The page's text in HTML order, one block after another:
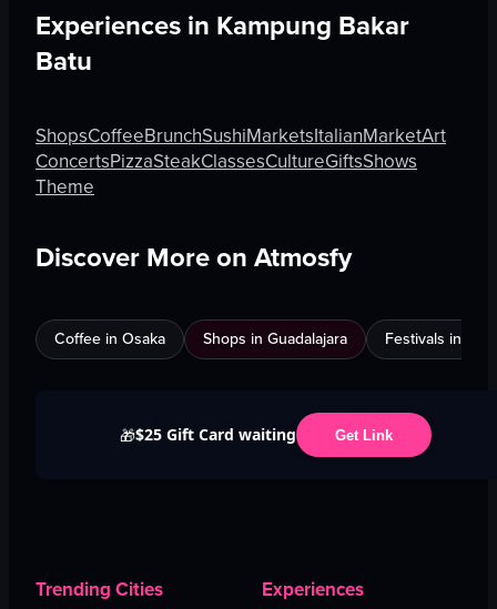
Experiences in Kampung Bakar
Batu
ShopsCoffeeBrunchSushiMarketsItalianMarketArt
ConcertsPizzaSteakClassesCultureGiftsShows
Theme
Discover More on Atmosfy
Coffee in Osaka Shops in Guadalajara Festivals in
🎁$25 Gift Card waiting Get Link
Trending Cities
Experiences